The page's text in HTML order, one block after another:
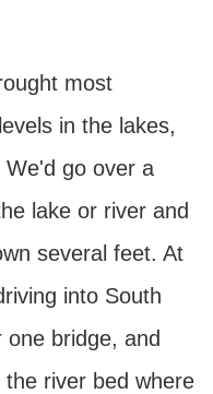
most
in the lakes,
go over a
lake or river and
several feet. At
into South
bridge, and
river bed where